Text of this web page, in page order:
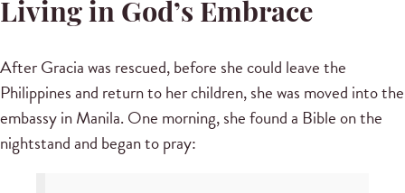
Living in God’s Embrace
After Gracia was rescued, before she could leave the
Philippines and return to her children, she was moved into the
embassy in Manila. One morning, she found a Bible on the
nightstand and began to pray: